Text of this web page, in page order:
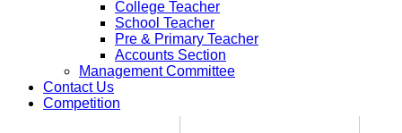
College Teacher
School Teacher
Pre & Primary Teacher
Accounts Section
Management Committee
Contact Us
Competition